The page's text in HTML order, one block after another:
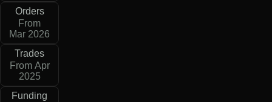
Orders
From
Mar 2026
Trades
From Apr
2025
Funding